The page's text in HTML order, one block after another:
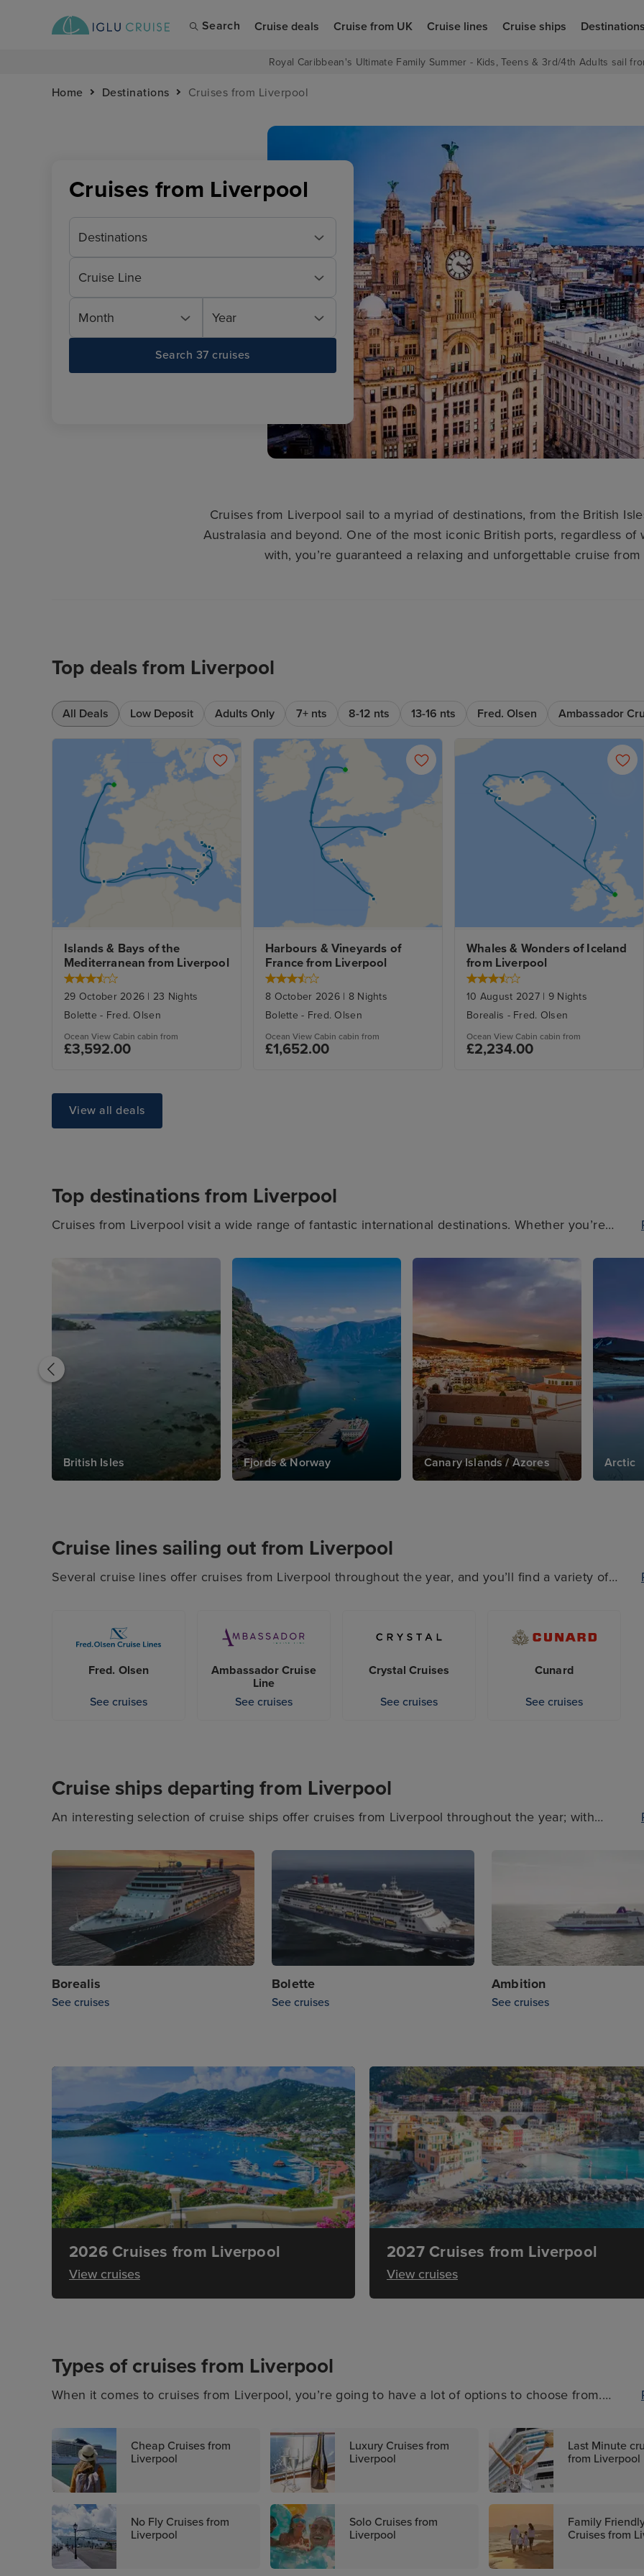
Search Cruise deals Cruise from UK Cruise lines Cruise ships Destinations
Royal Caribbean's Ultimate Family Summer - Kids, Teens & 3rd/4th Adults sail
Home Destinations Cruises from Liverpool
Cruises from Liverpool
Destinations
Cruise Line
Month Year
Search 37 cruises
Cruises from Liverpool sail to a myriad of destinations, from the British
Australasia and beyond. One of the most iconic British ports, regardless of
with, you’re guaranteed a relaxing and unforgettable cruise
Top deals from Liverpool
All Deals Low Deposit Adults Only 7+ nts 8-12 nts 13-16 nts Fred. Olsen Ambassador
Islands & Bays of the
Mediterranean from Liverpool
29 October 2026 | 23 Nights
Bolette - Fred. Olsen
Ocean View Cabin cabin from
£3,592.00
Harbours & Vineyards of
France from Liverpool
8 October 2026 | 8 Nights
Bolette - Fred. Olsen
Ocean View Cabin cabin from
£1,652.00
Whales & Wonders of Iceland
from Liverpool
10 August 2027 | 9 Nights
Borealis - Fred. Olsen
Ocean View Cabin cabin from
£2,234.00
View all deals
Top destinations from Liverpool
Cruises from Liverpool visit a wide range of fantastic international destinations. Whether you’re
From Northern Europe cruises, to British Isles cruises, Mediterranean cruises and Norwegian Fjords
cruises, you'll find your ultimate cruise from Liverpool today.
British Isles Fjords & Norway Canary Islands / Azores Arctic
Cruise lines sailing out from Liverpool
Several cruise lines offer cruises from Liverpool throughout the year, and you’ll find a variety of
Liverpool ahead of time; you may find the cruise you’re after departs from another UK port.
Fred. Olsen
See cruises
Ambassador Cruise
Line
See cruises
Crystal Cruises
See cruises
Cunard
See cruises
Cruise ships departing from Liverpool
An interesting selection of cruise ships offer cruises from Liverpool throughout the year; with
certain to find a cruise ship to suit your tastes and preferences when booking a cruise departing
Borealis
See cruises
Bolette
See cruises
Ambition
See cruises
2026 Cruises from Liverpool
View cruises
2027 Cruises from Liverpool
View cruises
Types of cruises from Liverpool
When it comes to cruises from Liverpool, you’re going to have a lot of options to choose from.
type of cruise getaway, there’s something for everyone available, sailing to some truly sensational
destinations.
Cheap Cruises from
Liverpool
Luxury Cruises from
Liverpool
Last Minute
from Liverpool
No Fly Cruises from
Liverpool
Solo Cruises from
Liverpool
Family
Cruises from